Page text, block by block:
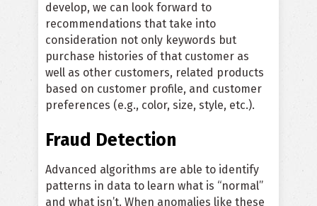
develop, we can look forward to
recommendations that take into
consideration not only keywords but
purchase histories of that customer as
well as other customers, related products
based on customer profile, and customer
preferences (e.g., color, size, style, etc.).
Fraud Detection
Advanced algorithms are able to identify
patterns in data to learn what is “normal”
and what isn’t. When anomalies like these